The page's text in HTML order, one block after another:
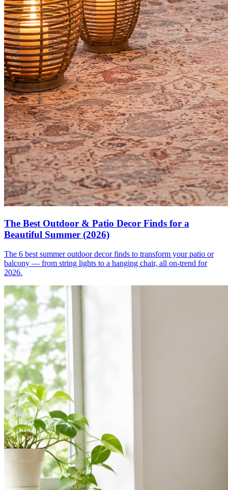
The Best Outdoor & Patio Decor Finds for a
Beautiful Summer (2026)
The 6 best summer outdoor decor finds to transform your patio or
balcony — from string lights to a hanging chair, all on-trend for
2026.